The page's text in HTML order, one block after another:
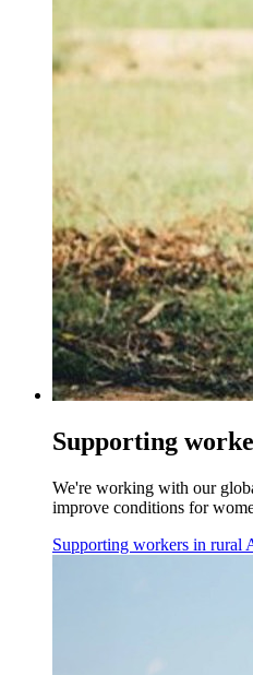
Supporting
We're working with our
improve conditions for
Supporting workers in rural